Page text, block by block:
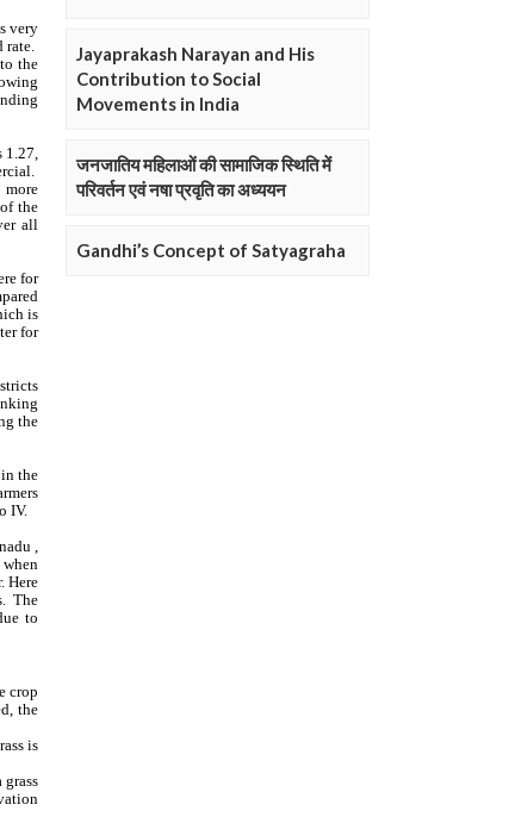
Jayaprakash Narayan and His
Contribution to Social
Movements in India
जनजातिय महिलाओं की सामाजिक स्थिति में
परिवर्तन एवं नषा प्रवृति का अध्ययन
Gandhi’s Concept of Satyagraha